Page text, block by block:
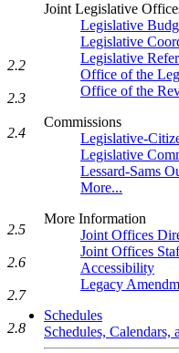
Joint Legislative
Legislative
Legislative
Legislative
Office of the
Office of the
Commissions
Legislative-
Legislative
Lessard-Sams
More...
More Information
Joint Offices
Joint Offices
Accessibility
Legacy
Schedules
Schedules, Calendars,
2.2
2.3
2.4
2.5
2.6
2.7
2.8